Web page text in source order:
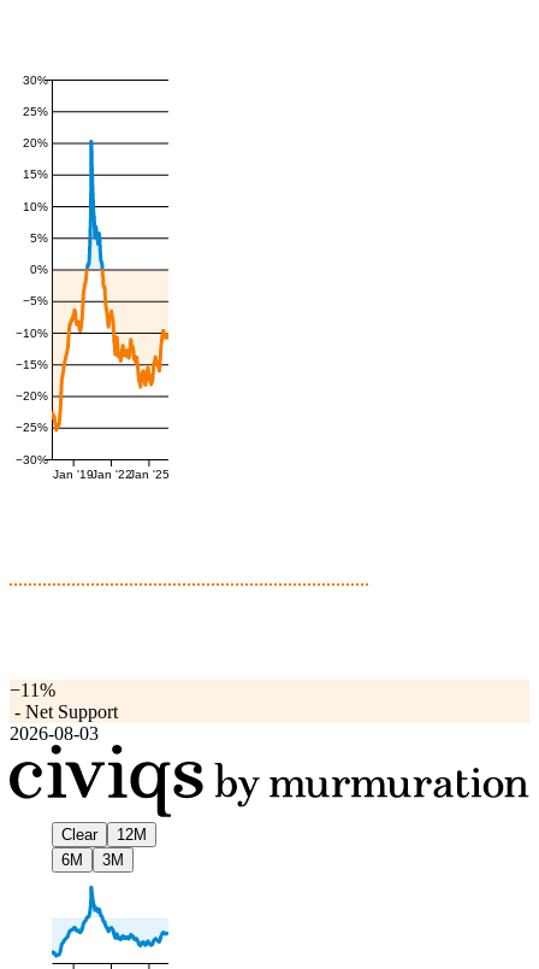
−30%
−25%
−20%
−15%
−10%
−5%
0%
5%
10%
15%
20%
25%
30%
Jan '19Jan '22Jan '25
−11%
- Net Support
2026-08-03
Clear
12M
6M
3M